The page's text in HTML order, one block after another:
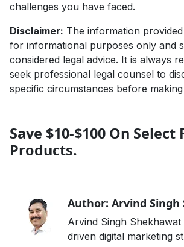
challenges you have faced.
Disclaimer: The information
for informational purposes only and
considered legal advice. It is always
seek professional legal counsel to
specific circumstances before
Save $10-$100 On
Products.
Author: Arvind Singh
Arvind Singh Shekhawat
driven digital marketing